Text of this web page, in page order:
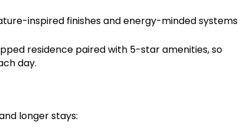
inspired finishes and energy-minded systems
residence paired with 5-star amenities, so
day.
longer stays: